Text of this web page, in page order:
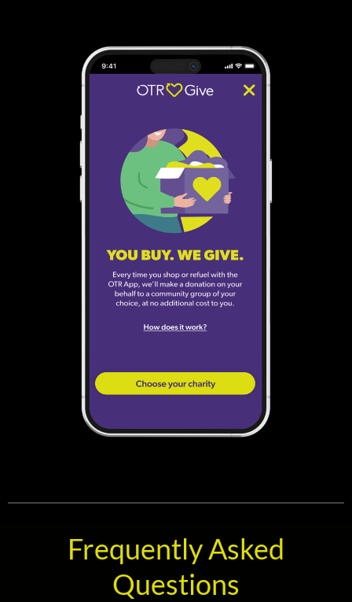
Frequently Asked
Questions